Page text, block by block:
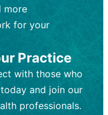
weekly,
needs.
Talk therapy,
focused
type and
with
Prescription
and lab
more
for your
Practice
with those who
and join our
professionals.